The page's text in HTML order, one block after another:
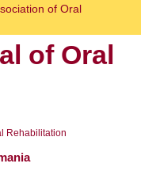
of Oral
of Oral
Rehabilitation